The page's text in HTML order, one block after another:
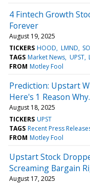
4 Fintech Growth
Forever
August 19, 2025
TICKERS HOOD LMND
TAGS Market News UPST
FROM Motley Fool
Prediction: Upstart
Here's 1 Reason Why.
August 18, 2025
TICKERS UPST
TAGS Recent Press
FROM Motley Fool
Upstart Stock
Screaming Bargain
August 17, 2025